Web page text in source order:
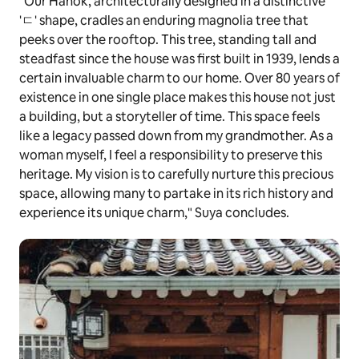
'ㄷ' shape, cradles an enduring magnolia tree that
peeks over the rooftop. This tree, standing tall and
steadfast since the house was first built in 1939, lends a
certain invaluable charm to our home. Over 80 years of
existence in one single place makes this house not just
a building, but a storyteller of time. This space feels
like a legacy passed down from my grandmother. As a
woman myself, I feel a responsibility to preserve this
heritage. My vision is to carefully nurture this precious
space, allowing many to partake in its rich history and
experience its unique charm," Suya concludes.